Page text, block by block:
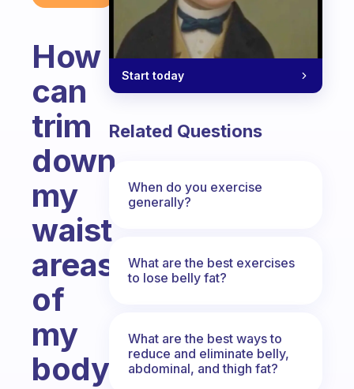
How
can
trim
down
my
waist
areas
of
my
body?
Start today
Related Questions
When do you exercise
generally?
What are the best exercises
to lose belly fat?
What are the best ways to
reduce and eliminate belly,
abdominal, and thigh fat?